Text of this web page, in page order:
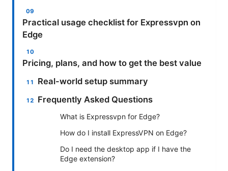
Practical usage checklist for Expressvpn on
Edge
Pricing, plans, and how to get the best value
Real-world setup summary
Frequently Asked Questions
What is Expressvpn for Edge?
How do I install ExpressVPN on Edge?
Do I need the desktop app if I have the
Edge extension?